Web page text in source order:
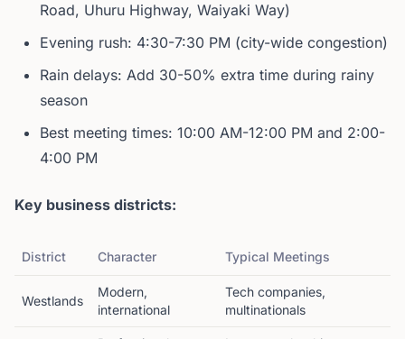
Road, Uhuru Highway, Waiyaki Way)
Evening rush: 4:30-7:30 PM (city-wide congestion)
Rain delays: Add 30-50% extra time during rainy
season
Best meeting times: 10:00 AM-12:00 PM and 2:00-
4:00 PM
Key business districts:
District Character Typical Meetings
Westlands
Modern,
international
Tech companies,
multinationals